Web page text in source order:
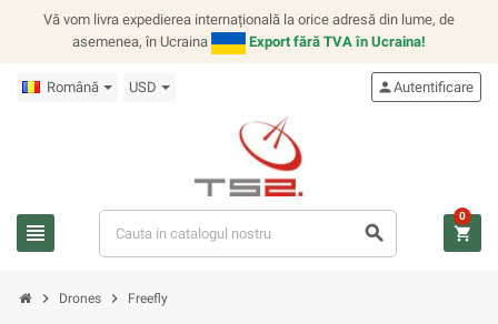
Vă vom livra expedierea internațională la orice adresă din lume, de
asemenea, în Ucraina
Export fără TVA în Ucraina!
Română USD
view_headline search
personAutentificare
shopping_cart
0
chevron_right Drones chevron_right Freefly